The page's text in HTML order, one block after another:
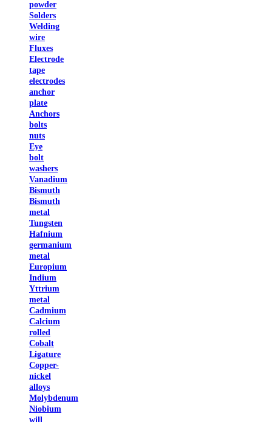
powder
Solders
Welding
wire
Fluxes
Electrode
tape
electrodes
anchor
plate
Anchors
bolts
nuts
Eye
bolt
washers
Vanadium
Bismuth
Bismuth
metal
Tungsten
Hafnium
germanium
metal
Europium
Indium
Yttrium
metal
Cadmium
Calcium
rolled
Cobalt
Ligature
Copper-
nickel
alloys
Molybdenum
Niobium
will